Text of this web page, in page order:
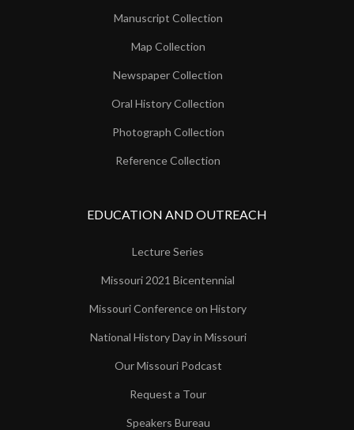
Manuscript Collection
Map Collection
Newspaper Collection
Oral History Collection
Photograph Collection
Reference Collection
EDUCATION AND OUTREACH
Lecture Series
Missouri 2021 Bicentennial
Missouri Conference on History
National History Day in Missouri
Our Missouri Podcast
Request a Tour
Speakers Bureau